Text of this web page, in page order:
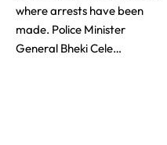
where arrests have been
made. Police Minister
General Bheki Cele…